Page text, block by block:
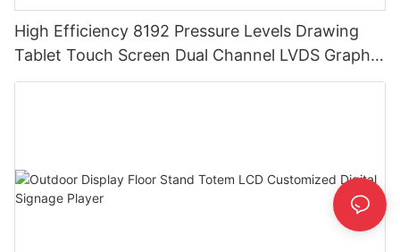
High Efficiency 8192 Pressure Levels Drawing
Tablet Touch Screen Dual Channel LVDS Graphic
Tablet Monitor